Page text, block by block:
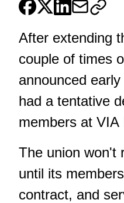
After extending
couple of times
announced
had a tentative
members at VIA
The union won't
until its
contract, and